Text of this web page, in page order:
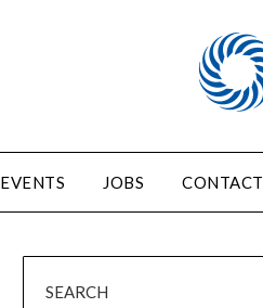
EVENTS JOBS CONTACT
SEARCH